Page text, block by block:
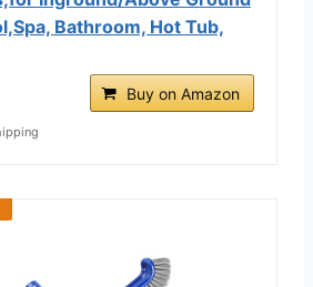
Bathroom, Hot Tub,
Buy on Amazon